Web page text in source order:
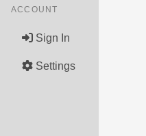
ACCOUNT
Sign In
Settings